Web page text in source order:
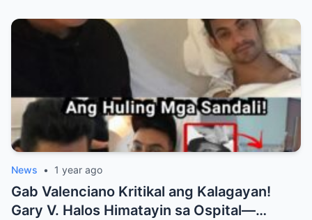
News • 1 year ago
Gab Valenciano Kritikal ang Kalagayan!
Gary V. Halos Himatayin sa Ospital—